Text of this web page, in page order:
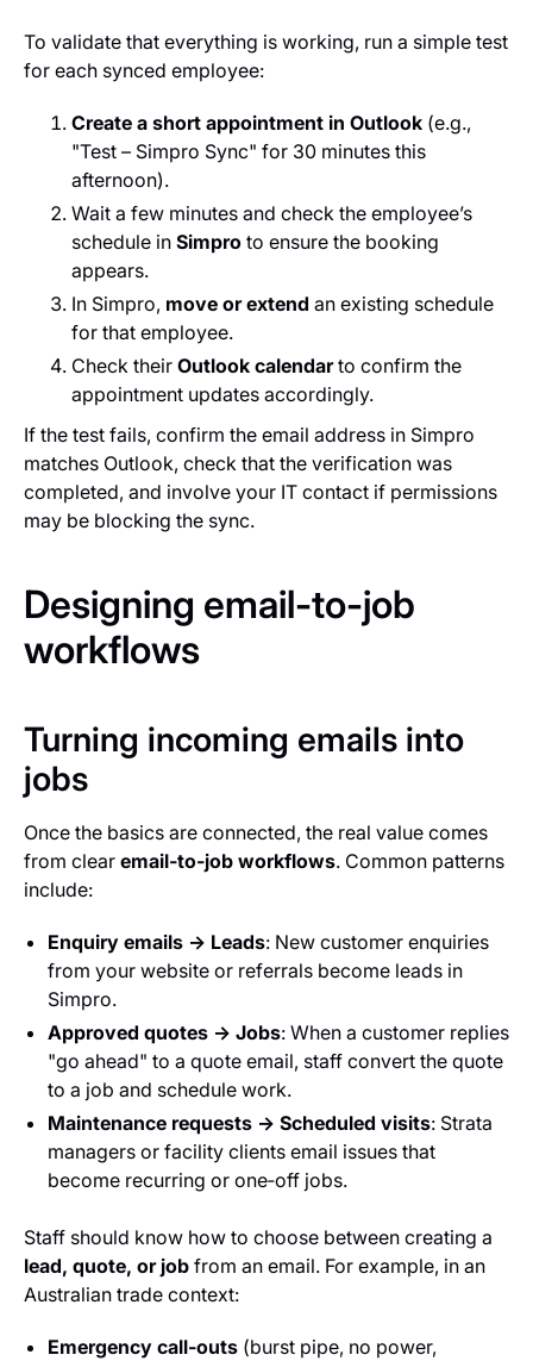
To validate that everything is working, run a simple test
for each synced employee:
Create a short appointment in Outlook (e.g.,
"Test – Simpro Sync" for 30 minutes this
afternoon).
Wait a few minutes and check the employee’s
schedule in Simpro to ensure the booking
appears.
In Simpro, move or extend an existing schedule
for that employee.
Check their Outlook calendarto confirm the
appointment updates accordingly.
If the test fails, confirm the email address in Simpro
matches Outlook, check that the verification was
completed, and involve your IT contact if permissions
may be blocking the sync.
Designing email-to-job
workflows
Turning incoming emails into
jobs
Once the basics are connected, the real value comes
from clear email‑to‑job workflows. Common patterns
include:
Enquiry emails → Leads: New customer enquiries
from your website or referrals become leads in
Simpro.
Approved quotes → Jobs: When a customer replies
"go ahead" to a quote email, staff convert the quote
to a job and schedule work.
Maintenance requests → Scheduled visits: Strata
managers or facility clients email issues that
become recurring or one‑off jobs.
Staff should know how to choose between creating a
lead, quote, or job from an email. For example, in an
Australian trade context:
Emergency call‑outs (burst pipe, no power,